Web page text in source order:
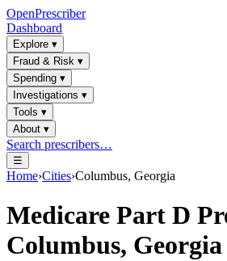
OpenPrescriber
Dashboard
Explore ▾
Fraud & Risk ▾
Spending ▾
Investigations ▾
Tools ▾
About ▾
Search prescribers…
☰
Home›Cities›Columbus, Georgia
Medicare Part D
Columbus, Georgia